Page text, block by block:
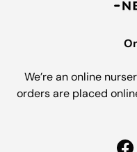
We’re an online
orders are placed